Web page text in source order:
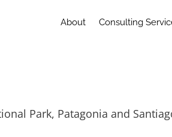
About Consulting
Park, Patagonia and